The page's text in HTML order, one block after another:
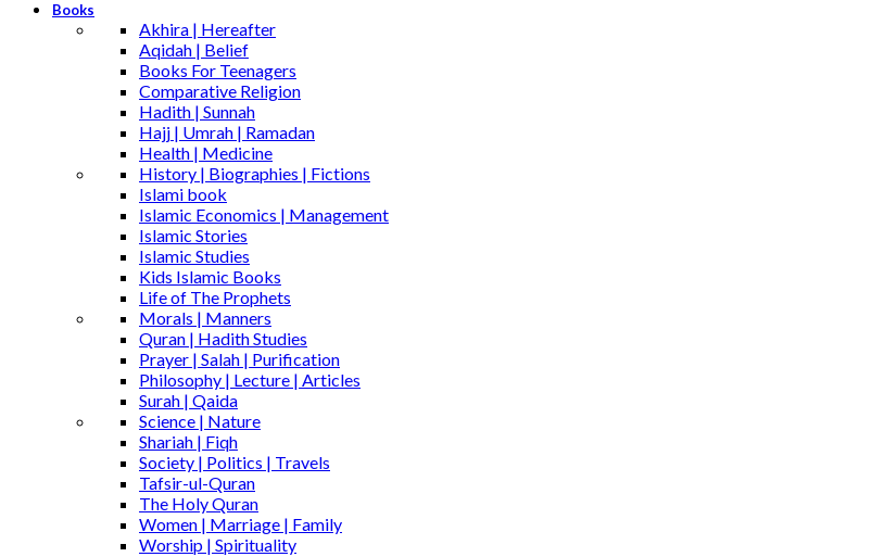
Books
Akhira | Hereafter
Aqidah | Belief
Books For Teenagers
Comparative Religion
Hadith | Sunnah
Hajj | Umrah | Ramadan
Health | Medicine
History | Biographies | Fictions
Islami book
Islamic Economics | Management
Islamic Stories
Islamic Studies
Kids Islamic Books
Life of The Prophets
Morals | Manners
Quran | Hadith Studies
Prayer | Salah | Purification
Philosophy | Lecture | Articles
Surah | Qaida
Science | Nature
Shariah | Fiqh
Society | Politics | Travels
Tafsir-ul-Quran
The Holy Quran
Women | Marriage | Family
Worship | Spirituality